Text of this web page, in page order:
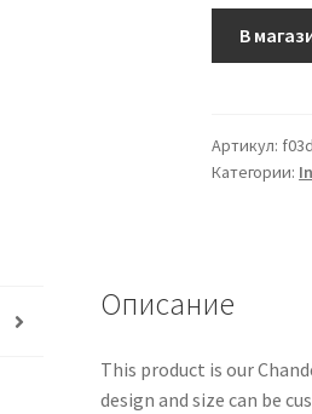
В
Артикул:
Категории:
Описание
This product is our
design and size can be